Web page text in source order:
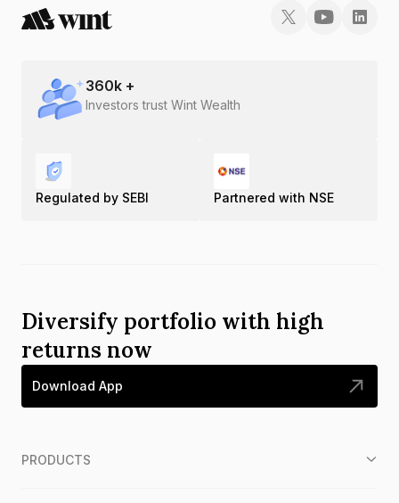
360k +
Investors trust Wint Wealth
Regulated by SEBI Partnered with NSE
Diversify portfolio with high
returns now
Download App
PRODUCTS